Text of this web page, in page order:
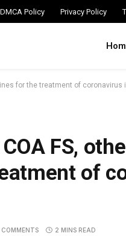
DMCA Policy Privacy Policy
for the treatment of coronavirus
FS,
of
COMMENTS 2 MINS READ